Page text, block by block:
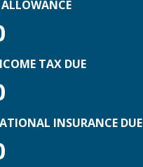
ALLOWANCE
TAX DUE
INSURANCE DUE